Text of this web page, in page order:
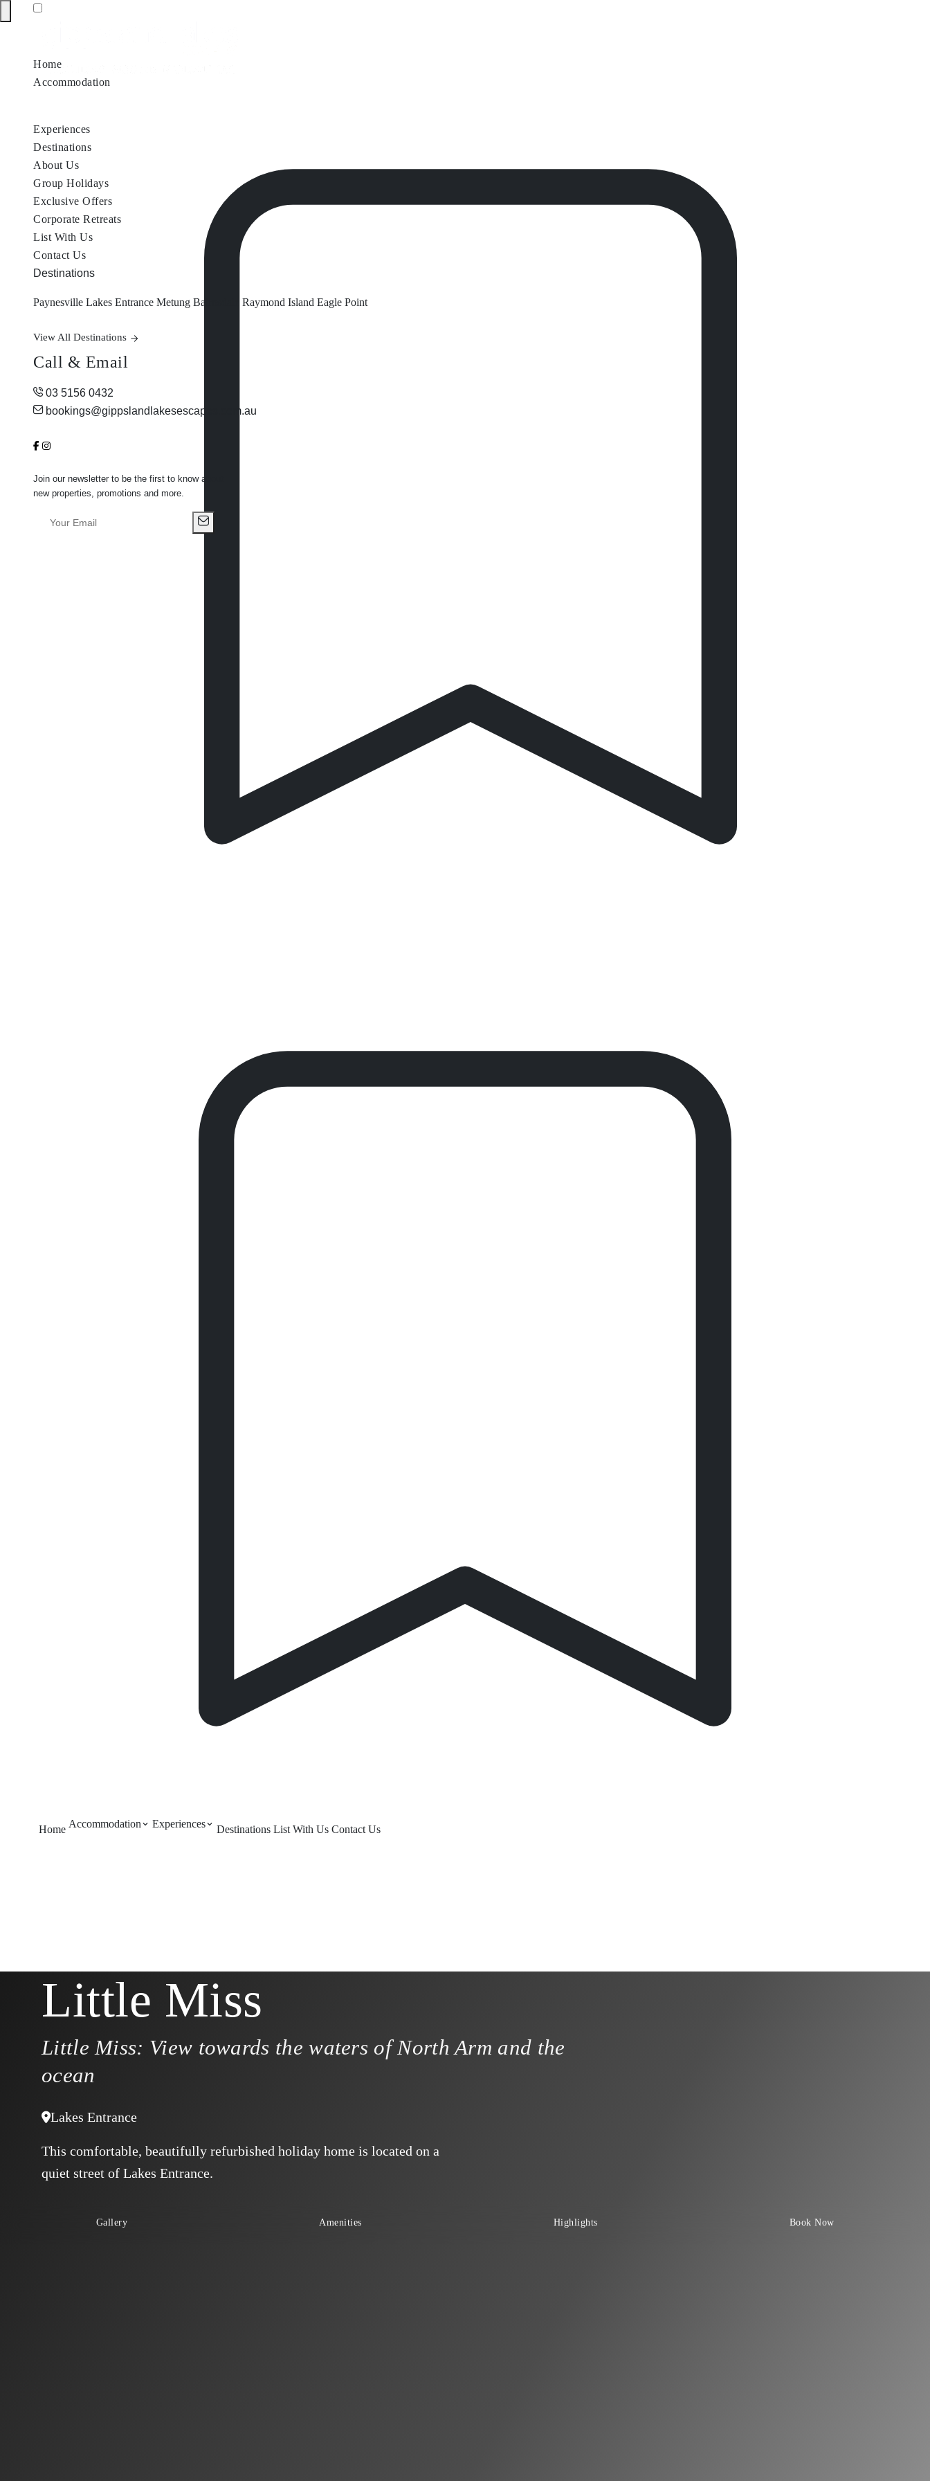
Home Accommodation Experiences Destinations List With Us Contact Us
Home
Accommodation
Experiences
Destinations
About Us
Group Holidays
Exclusive Offers
Corporate Retreats
List With Us
Contact Us
Destinations
Paynesville Lakes Entrance Metung Bairnsdale Raymond Island Eagle Point
View All Destinations
Call & Email
03 5156 0432
bookings@gippslandlakesescapes.com.au
Join our newsletter to be the first to know about
new properties, promotions and more.
Little Miss
Little Miss: View towards the waters of North Arm and the
ocean
Lakes Entrance
This comfortable, beautifully refurbished holiday home is located on a
quiet street of Lakes Entrance.
Gallery Amenities Highlights Book Now